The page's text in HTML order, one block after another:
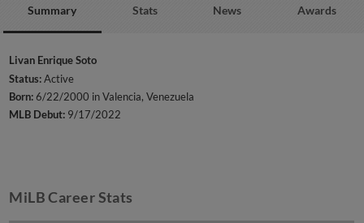
Summary Stats News Awards
Livan Enrique Soto
Status:Active
Born:6/22/2000 in Valencia, Venezuela
MLB Debut: 9/17/2022
MiLB Career Stats